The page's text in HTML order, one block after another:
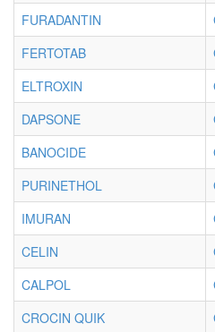
FURADANTIN
FERTOTAB
ELTROXIN
DAPSONE
BANOCIDE
PURINETHOL
IMURAN
CELIN
CALPOL
CROCIN QUIK